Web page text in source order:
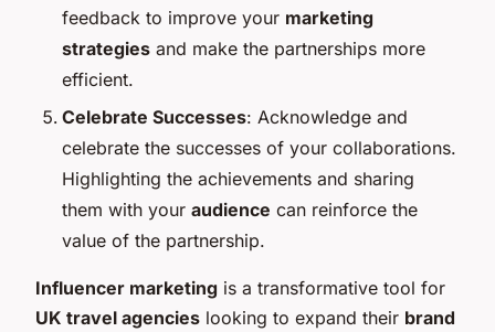
feedback to improve your marketing
strategies and make the partnerships more
efficient.
Celebrate Successes: Acknowledge and
celebrate the successes of your collaborations.
Highlighting the achievements and sharing
them with your audience can reinforce the
value of the partnership.
Influencer marketing is a transformative tool for
UK travel agencies looking to expand their brand